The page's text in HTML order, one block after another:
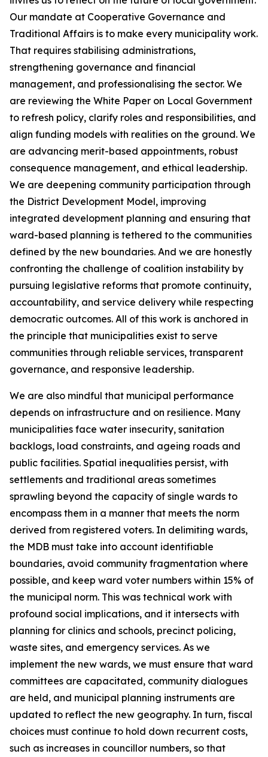
Our mandate at Cooperative Governance and
Traditional Affairs is to make every municipality work.
That requires stabilising administrations,
strengthening governance and financial
management, and professionalising the sector. We
are reviewing the White Paper on Local Government
to refresh policy, clarify roles and responsibilities, and
align funding models with realities on the ground. We
are advancing merit-based appointments, robust
consequence management, and ethical leadership.
We are deepening community participation through
the District Development Model, improving
integrated development planning and ensuring that
ward-based planning is tethered to the communities
defined by the new boundaries. And we are honestly
confronting the challenge of coalition instability by
pursuing legislative reforms that promote continuity,
accountability, and service delivery while respecting
democratic outcomes. All of this work is anchored in
the principle that municipalities exist to serve
communities through reliable services, transparent
governance, and responsive leadership.
We are also mindful that municipal performance
depends on infrastructure and on resilience. Many
municipalities face water insecurity, sanitation
backlogs, load constraints, and ageing roads and
public facilities. Spatial inequalities persist, with
settlements and traditional areas sometimes
sprawling beyond the capacity of single wards to
encompass them in a manner that meets the norm
derived from registered voters. In delimiting wards,
the MDB must take into account identifiable
boundaries, avoid community fragmentation where
possible, and keep ward voter numbers within 15% of
the municipal norm. This was technical work with
profound social implications, and it intersects with
planning for clinics and schools, precinct policing,
waste sites, and emergency services. As we
implement the new wards, we must ensure that ward
committees are capacitated, community dialogues
are held, and municipal planning instruments are
updated to reflect the new geography. In turn, fiscal
choices must continue to hold down recurrent costs,
such as increases in councillor numbers, so that